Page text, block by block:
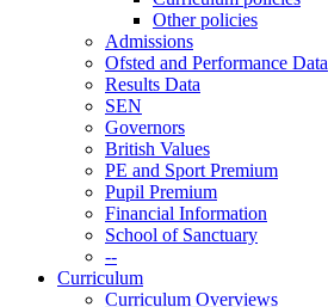
Other policies
Admissions
Ofsted and Performance Data
Results Data
SEN
Governors
British Values
PE and Sport Premium
Pupil Premium
Financial Information
School of Sanctuary
--
Curriculum
Curriculum Overviews